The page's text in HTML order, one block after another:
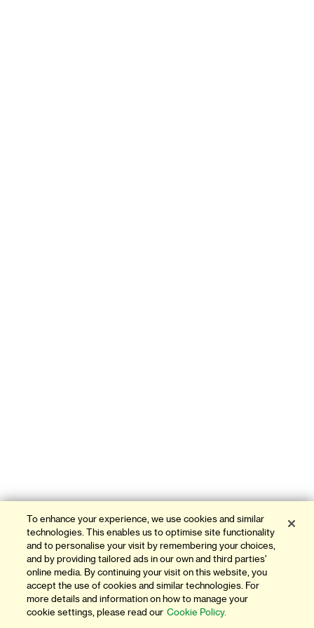
To enhance your experience, we use cookies and similar
technologies. This enables us to optimise site functionality
and to personalise your visit by remembering your choices,
and by providing tailored ads in our own and third parties'
online media. By continuing your visit on this website, you
accept the use of cookies and similar technologies. For
more details and information on how to manage your
cookie settings, please read our Cookie Policy.